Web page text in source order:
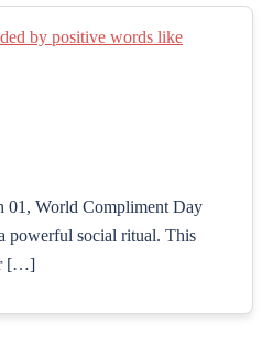
01, World Compliment Day
powerful social ritual. This
[…]